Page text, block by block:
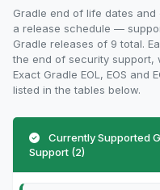
Gradle end of life dates and
a release schedule —
Gradle releases of 9 total.
the end of security support,
Exact Gradle EOL, EOS and
listed in the tables below.
Currently Supported
Support (2)